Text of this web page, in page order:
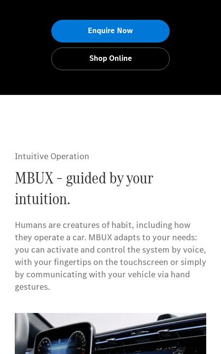
Enquire Now
Shop Online
Intuitive Operation
MBUX – guided by your
intuition.
Humans are creatures of habit, including how
they operate a car. MBUX adapts to your needs:
you can activate and control the system by voice,
with your fingertips on the touchscreen or simply
by communicating with your vehicle via hand
gestures.